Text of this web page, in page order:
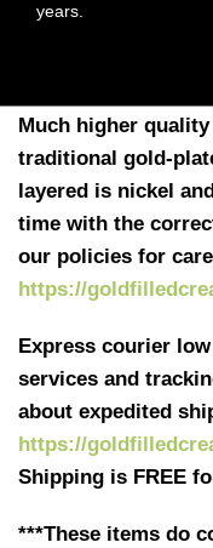
https://
Much higher
traditional gold-
layered is nickel
time with the
our policies for
https://
Express courier
services and
about expedited
https://
Shipping is FREE
***These items do
years.